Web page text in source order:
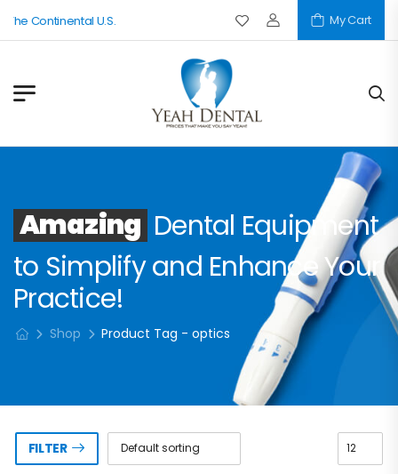
Continental U.S. My Cart
Amazing Dental Equipment
to Simplify and Enhance Your
Practice!
Shop Product Tag - optics
FILTER